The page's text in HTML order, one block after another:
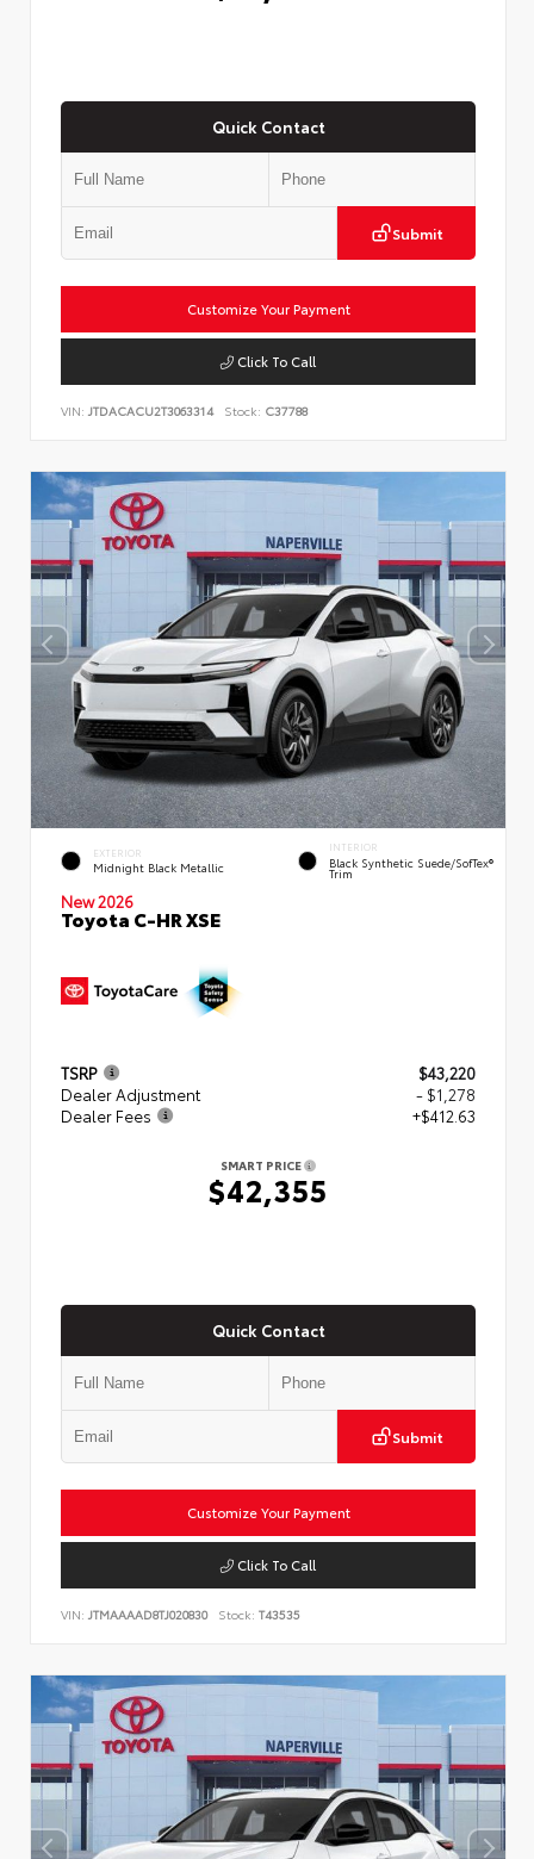
Quick Contact
Submit
Customize Your Payment
Click To Call
VIN: JTDACACU2T3063314 Stock: C37788
EXTERIOR
Midnight Black Metallic
INTERIOR
Black Synthetic Suede/SofTex®
Trim
New 2026
Toyota C-HR XSE
TSRP
$43,220
Dealer Adjustment
- $1,278
Dealer Fees
+$412.63
SMART PRICE
$42,355
Quick Contact
Submit
Customize Your Payment
Click To Call
VIN: JTMAAAAD8TJ020830 Stock: T43535